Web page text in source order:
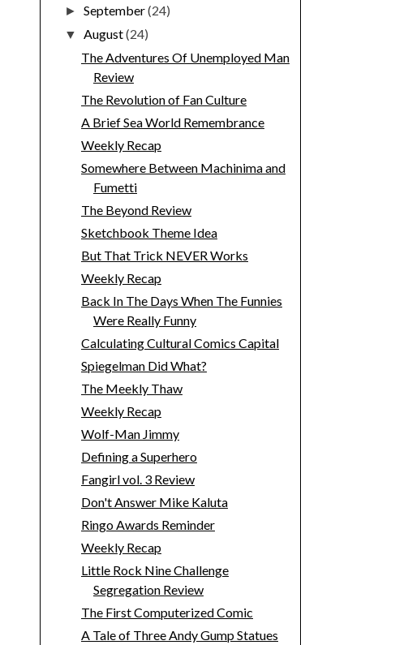
►September(24)
▼August(24)
The Adventures Of Unemployed Man
Review
The Revolution of Fan Culture
A Brief Sea World Remembrance
Weekly Recap
Somewhere Between Machinima and
Fumetti
The Beyond Review
Sketchbook Theme Idea
But That Trick NEVER Works
Weekly Recap
Back In The Days When The Funnies
Were Really Funny
Calculating Cultural Comics Capital
Spiegelman Did What?
The Meekly Thaw
Weekly Recap
Wolf-Man Jimmy
Defining a Superhero
Fangirl vol. 3 Review
Don't Answer Mike Kaluta
Ringo Awards Reminder
Weekly Recap
Little Rock Nine Challenge
Segregation Review
The First Computerized Comic
A Tale of Three Andy Gump Statues